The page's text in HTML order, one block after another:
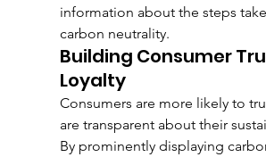
information about the steps
carbon neutrality.
Building Consumer
Loyalty
Consumers are more likely to
are transparent about their
By prominently displaying